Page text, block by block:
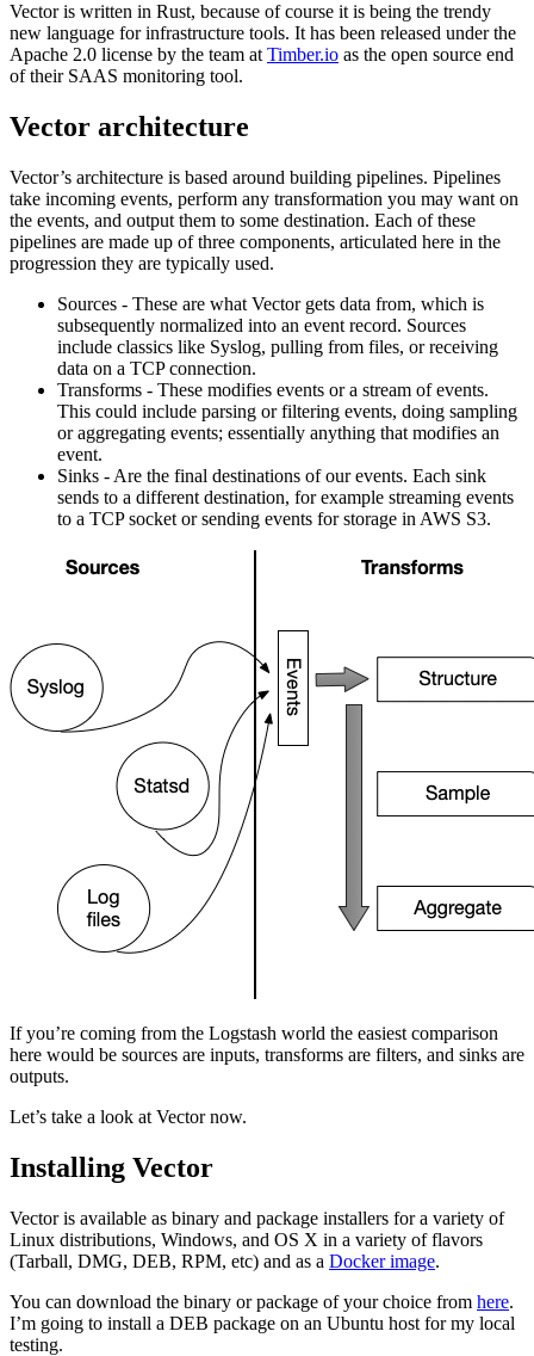
Vector is written in Rust, because of course it is being the trendy
new language for infrastructure tools. It has been released under the
Apache 2.0 license by the team at Timber.io as the open source end
of their SAAS monitoring tool.
Vector architecture
Vector’s architecture is based around building pipelines. Pipelines
take incoming events, perform any transformation you may want on
the events, and output them to some destination. Each of these
pipelines are made up of three components, articulated here in the
progression they are typically used.
Sources - These are what Vector gets data from, which is
subsequently normalized into an event record. Sources
include classics like Syslog, pulling from files, or receiving
data on a TCP connection.
Transforms - These modifies events or a stream of events.
This could include parsing or filtering events, doing sampling
or aggregating events; essentially anything that modifies an
event.
Sinks - Are the final destinations of our events. Each sink
sends to a different destination, for example streaming events
to a TCP socket or sending events for storage in AWS S3.
If you’re coming from the Logstash world the easiest comparison
here would be sources are inputs, transforms are filters, and sinks are
outputs.
Let’s take a look at Vector now.
Installing Vector
Vector is available as binary and package installers for a variety of
Linux distributions, Windows, and OS X in a variety of flavors
(Tarball, DMG, DEB, RPM, etc) and as a Docker image.
You can download the binary or package of your choice from here.
I’m going to install a DEB package on an Ubuntu host for my local
testing.